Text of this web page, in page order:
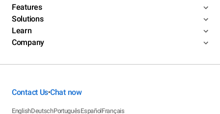
Features
Solutions
Learn
Company
Contact Us•Chat now
EnglishDeutschPortuguêsEspañolFrançais